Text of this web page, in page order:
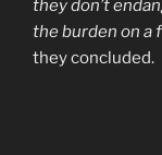
they don’t
the burden on a
they concluded.